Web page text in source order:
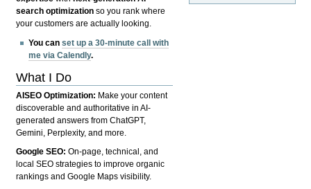
search optimization so you rank where
your customers are actually looking.
You canset up a 30-minute call with
me via Calendly.
What I Do
AISEO Optimization: Make your content
discoverable and authoritative in AI-
generated answers from ChatGPT,
Gemini, Perplexity, and more.
Google SEO:On-page, technical, and
local SEO strategies to improve organic
rankings and Google Maps visibility.